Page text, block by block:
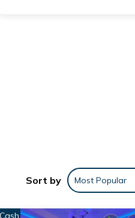
Sort by Most Popular